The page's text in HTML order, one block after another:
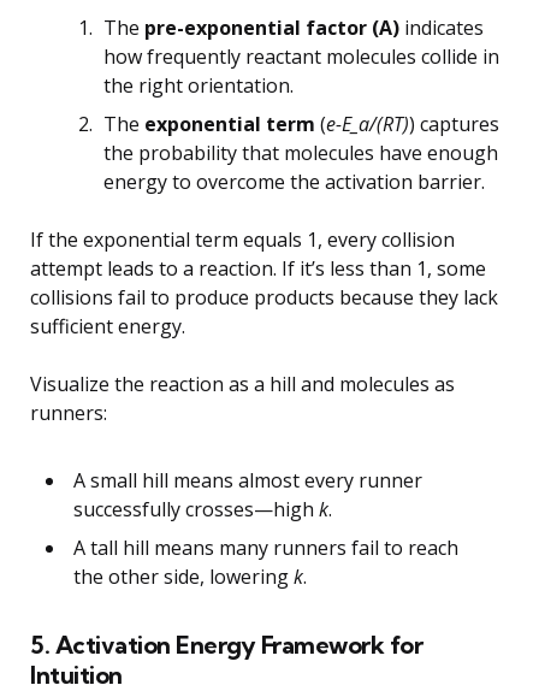
The pre-exponential factor (A) indicates
how frequently reactant molecules collide in
the right orientation.
The exponential term (e-E_a/(RT)) captures
the probability that molecules have enough
energy to overcome the activation barrier.
If the exponential term equals 1, every collision
attempt leads to a reaction. If it’s less than 1, some
collisions fail to produce products because they lack
sufficient energy.
Visualize the reaction as a hill and molecules as
runners:
A small hill means almost every runner
successfully crosses—high k.
A tall hill means many runners fail to reach
the other side, loweringk.
5. Activation Energy Framework for
Intuition